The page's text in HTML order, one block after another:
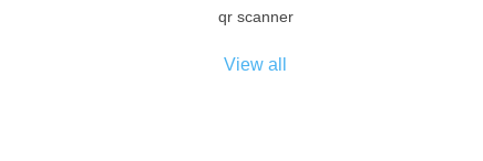
qr scanner
View all